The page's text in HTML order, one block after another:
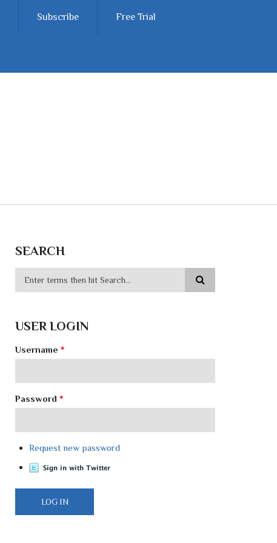
Subscribe Free Trial
SEARCH
USER LOGIN
Username *
Password *
Request new password